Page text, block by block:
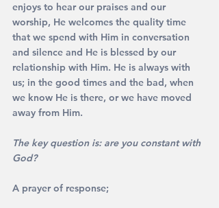
enjoys to hear our praises and our
worship, He welcomes the quality time
that we spend with Him in conversation
and silence and He is blessed by our
relationship with Him. He is always with
us; in the good times and the bad, when
we know He is there, or we have moved
away from Him.
The key question is: are you constant with
God?
A prayer of response;